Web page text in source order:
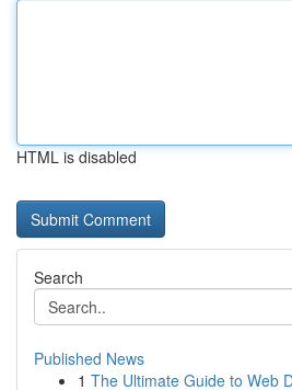
HTML is disabled
Search
Published News
1 The Ultimate Guide to Web